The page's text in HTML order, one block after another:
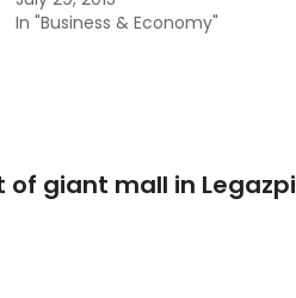
In "Business & Economy"
of giant mall in Legazpi